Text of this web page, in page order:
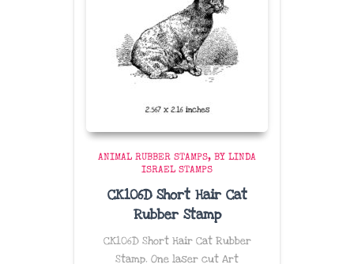
ANIMAL RUBBER STAMPS
BY LINDA
ISRAEL STAMPS
CK106D Short Hair Cat
Rubber Stamp
CK106D Short Hair Cat Rubber
Stamp. One laser cut Art